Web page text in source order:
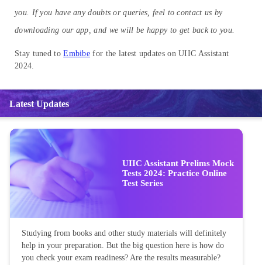
you. If you have any doubts or queries, feel to contact us by
downloading our app, and we will be happy to get back to you.
Stay tuned toEmbibe for the latest updates on UIIC Assistant
2024.
Latest Updates
UIIC Assistant Prelims Mock
Tests 2024: Practice Online
Test Series
Studying from books and other study materials will definitely
help in your preparation. But the big question here is how do
you check your exam readiness? Are the results measurable?